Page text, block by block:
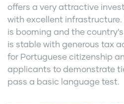
offers a very attractive
with excellent
is booming and the
is stable with generous tax
for Portuguese citizenship
applicants to demonstrate
pass a basic language test.